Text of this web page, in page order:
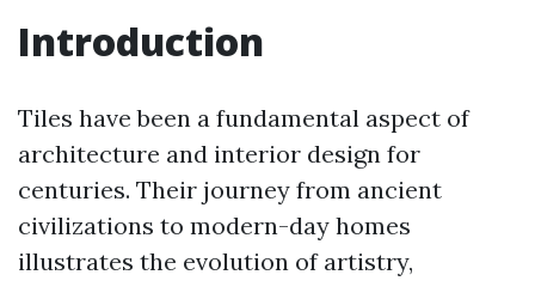
Introduction
Tiles have been a fundamental aspect of
architecture and interior design for
centuries. Their journey from ancient
civilizations to modern-day homes
illustrates the evolution of artistry,